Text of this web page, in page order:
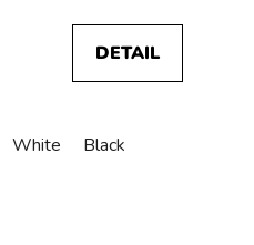
DETAIL
White Black